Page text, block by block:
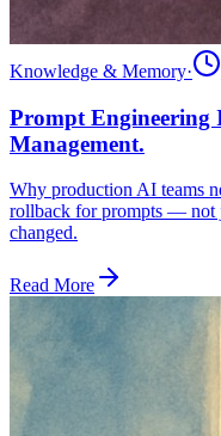
Knowledge & Memory·
Prompt Engineering
Management.
Why production AI teams
rollback for prompts — not
changed.
Read More